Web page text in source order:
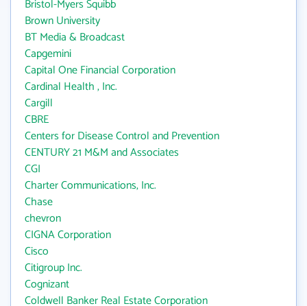
Bristol-Myers Squibb
Brown University
BT Media & Broadcast
Capgemini
Capital One Financial Corporation
Cardinal Health , Inc.
Cargill
CBRE
Centers for Disease Control and Prevention
CENTURY 21 M&M and Associates
CGI
Charter Communications, Inc.
Chase
chevron
CIGNA Corporation
Cisco
Citigroup Inc.
Cognizant
Coldwell Banker Real Estate Corporation